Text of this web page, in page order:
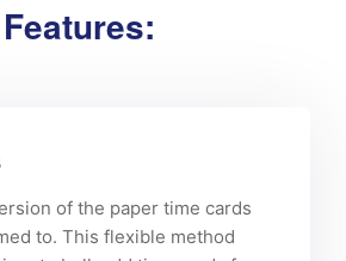
Features:
of the paper time cards
to. This flexible method